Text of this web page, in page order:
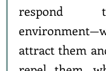
attract them